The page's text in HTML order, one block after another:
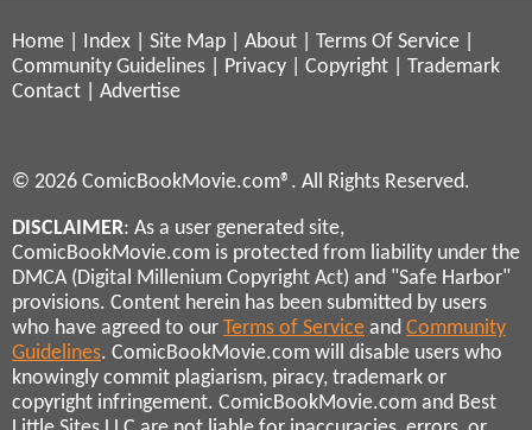
Home Index Site Map About Terms Of Service
Community Guidelines
Privacy Copyright
Trademark
Contact
Advertise
© 2026 ComicBookMovie.com®. All Rights Reserved.
DISCLAIMER: As a user generated site,
ComicBookMovie.com is protected from liability under the
DMCA (Digital Millenium Copyright Act) and "Safe Harbor"
provisions. Content herein has been submitted by users
who have agreed to our Terms of Service and Community
Guidelines. ComicBookMovie.com will disable users who
knowingly commit plagiarism, piracy, trademark or
copyright infringement. ComicBookMovie.com and Best